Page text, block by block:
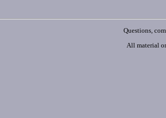
Questions,
All material